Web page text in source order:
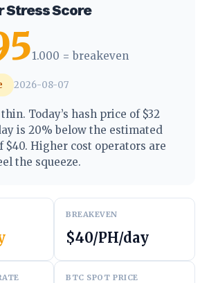
Stress Score
1.000 = breakeven
2026-08-07
Today’s hash price of $32
is 20% below the estimated
$40. Higher cost operators are
the squeeze.
BREAKEVEN
$40/PH/day
BTC SPOT PRICE